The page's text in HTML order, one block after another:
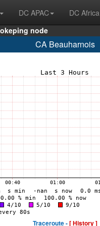
DC APAC DC Africa
node
CA Beauharnois
Traceroute -[ History ]